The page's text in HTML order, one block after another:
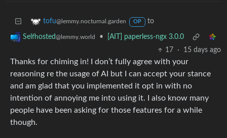
tofu@lemmy.nocturnal.garden OP to
Selfhosted@lemmy.world •
[AIT] paperless-ngx 3.0.0
17
· 15 days ago
Thanks for chiming in! I don’t fully agree with your
reasoning re the usage of AI but I can accept your stance
and am glad that you implemented it opt in with no
intention of annoying me into using it. I also know many
people have been asking for those features for a while
though.